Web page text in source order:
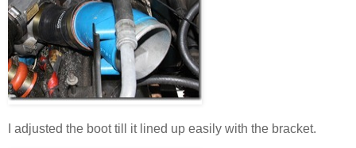
I adjusted the boot till it lined up easily with the bracket.